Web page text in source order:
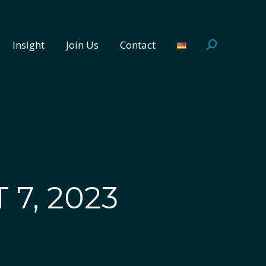
Insight Join Us Contact Search:
7, 2023